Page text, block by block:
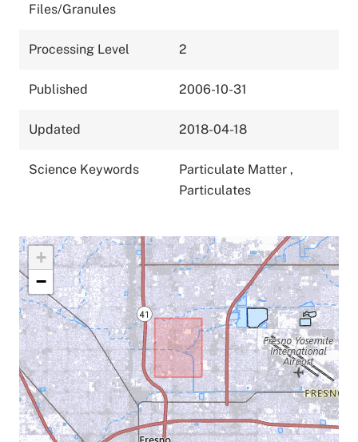
Files/Granules
Processing Level 2
Published 2006-10-31
Updated 2018-04-18
Science Keywords Particulate Matter ,
Particulates
+
−